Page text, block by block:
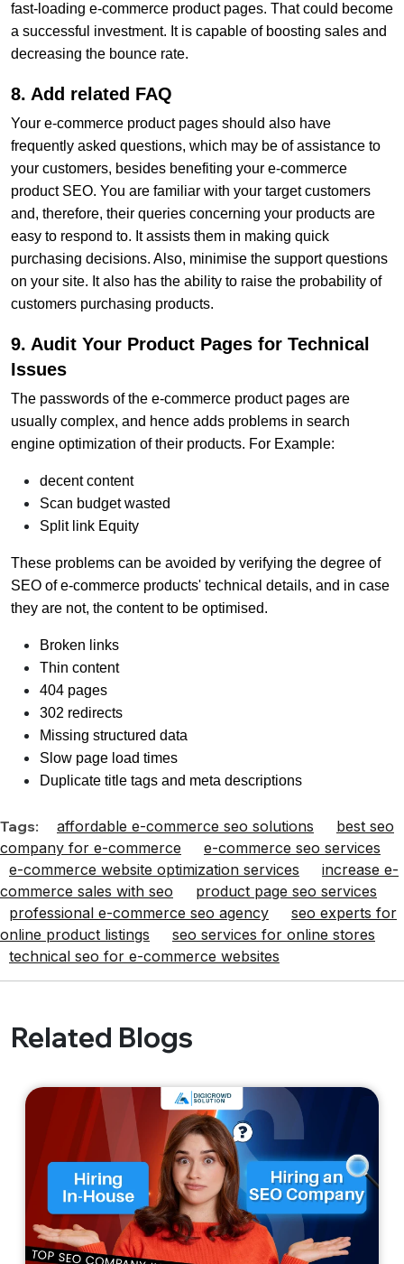
fast-loading e-commerce product pages. That could become
a successful investment. It is capable of boosting sales and
decreasing the bounce rate.
8. Add related FAQ
Your e-commerce product pages should also have
frequently asked questions, which may be of assistance to
your customers, besides benefiting your e-commerce
product SEO. You are familiar with your target customers
and, therefore, their queries concerning your products are
easy to respond to. It assists them in making quick
purchasing decisions. Also, minimise the support questions
on your site. It also has the ability to raise the probability of
customers purchasing products.
9. Audit Your Product Pages for Technical
Issues
The passwords of the e-commerce product pages are
usually complex, and hence adds problems in search
engine optimization of their products. For Example:
decent content
Scan budget wasted
Split link Equity
These problems can be avoided by verifying the degree of
SEO of e-commerce products' technical details, and in case
they are not, the content to be optimised.
Broken links
Thin content
404 pages
302 redirects
Missing structured data
Slow page load times
Duplicate title tags and meta descriptions
Tags: affordable e-commerce seo solutions
best seo
company for e-commerce
e-commerce seo services
e-commerce website optimization services
increase e-
commerce sales with seo
product page seo services
professional e-commerce seo agency
seo experts for
online product listings
seo services for online stores
technical seo for e-commerce websites
Related Blogs